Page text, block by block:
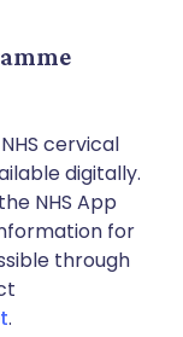
cervical
digitally.
NHS App
for
through
.